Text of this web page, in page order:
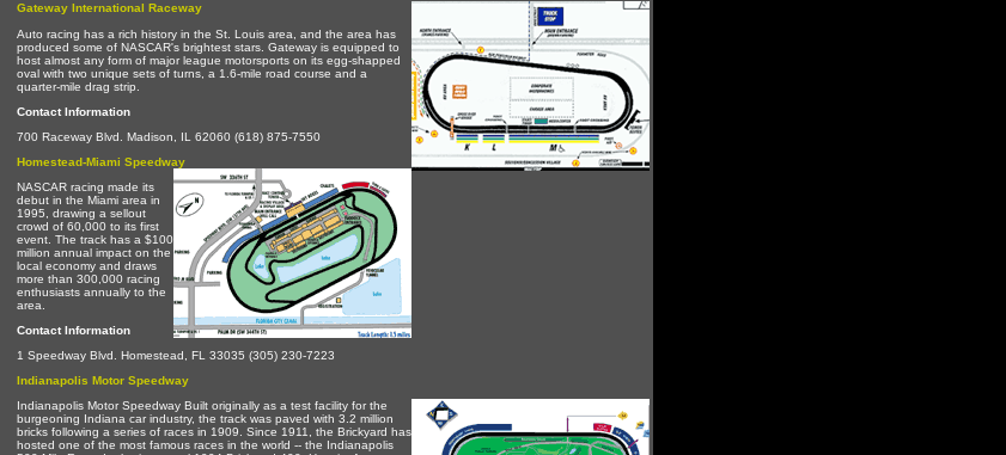
Gateway International Raceway
Auto racing has a rich history in the St. Louis area, and the area has
produced some of NASCAR's brightest stars. Gateway is equipped to
host almost any form of major league motorsports on its egg-shapped
oval with two unique sets of turns, a 1.6-mile road course and a
quarter-mile drag strip.
Contact Information
700 Raceway Blvd. Madison, IL 62060 (618) 875-7550
Homestead-Miami Speedway
NASCAR racing made its
debut in the Miami area in
1995, drawing a sellout
crowd of 60,000 to its first
event. The track has a $100
million annual impact on the
local economy and draws
more than 300,000 racing
enthusiasts annually to the
area.
Contact Information
1 Speedway Blvd. Homestead, FL 33035 (305) 230-7223
Indianapolis Motor Speedway
Indianapolis Motor Speedway Built originally as a test facility for the
burgeoning Indiana car industry, the track was paved with 3.2 million
bricks following a series of races in 1909. Since 1911, the Brickyard has
hosted one of the most famous races in the world -- the Indianapolis